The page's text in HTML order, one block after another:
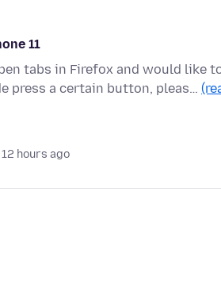
11
tabs in Firefox and would like
press a certain button, pleas…
hours ago